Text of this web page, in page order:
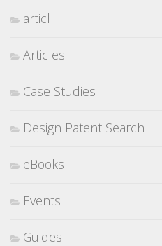
articl
Articles
Case Studies
Design Patent Search
eBooks
Events
Guides